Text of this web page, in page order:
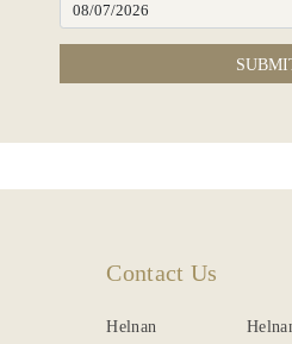
Contact Us
Helnan